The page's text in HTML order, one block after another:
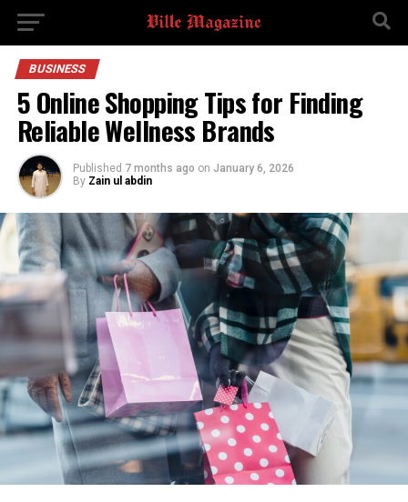
BUSINESS
5 Online Shopping Tips for Finding
Reliable Wellness Brands
Published 7 months ago on January 6, 2026
By Zain ul abdin